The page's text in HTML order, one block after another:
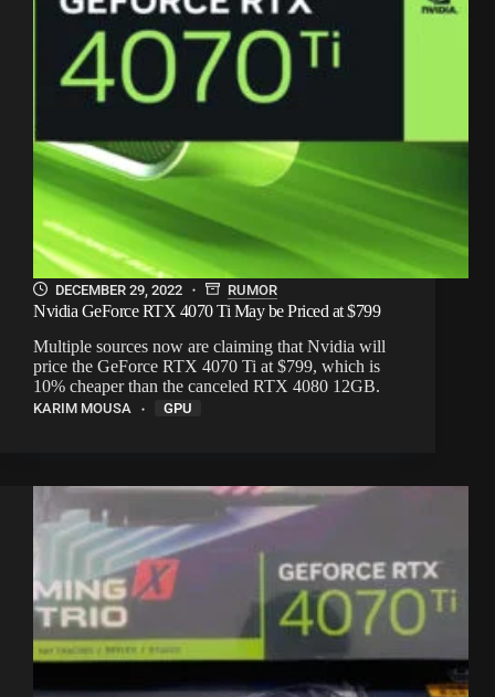
DECEMBER 29, 2022 RUMOR
Nvidia GeForce RTX 4070 Ti May be Priced at $799
Multiple sources now are claiming that Nvidia will
price the GeForce RTX 4070 Ti at $799, which is
10% cheaper than the canceled RTX 4080 12GB.
KARIM MOUSA GPU